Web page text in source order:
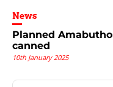
News
Planned
canned
10th January 2025